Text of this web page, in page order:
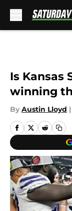
Is Kansas
winning
By Austin Lloyd |